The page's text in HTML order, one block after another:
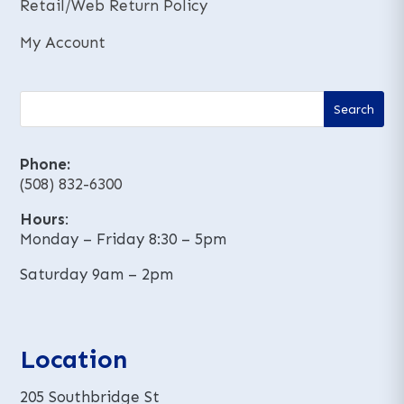
Retail/Web Return Policy
My Account
Phone:
(508) 832-6300
Hours:
Monday – Friday 8:30 – 5pm
Saturday 9am – 2pm
Location
205 Southbridge St